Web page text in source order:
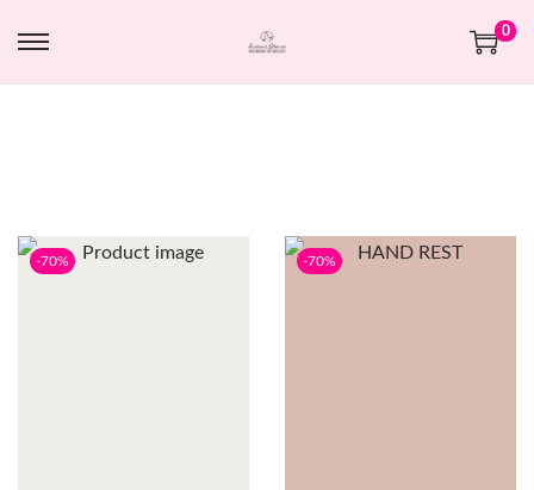
0
-70% -70%